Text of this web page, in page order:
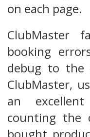
on each page.
ClubMaster
booking
debug to the
ClubMaster,
an
counting the
bought